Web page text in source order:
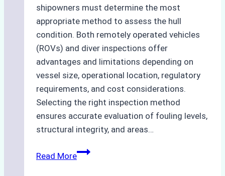
shipowners must determine the most
appropriate method to assess the hull
condition. Both remotely operated vehicles
(ROVs) and diver inspections offer
advantages and limitations depending on
vessel size, operational location, regulatory
requirements, and cost considerations.
Selecting the right inspection method
ensures accurate evaluation of fouling levels,
structural integrity, and areas…
Read MoreROV